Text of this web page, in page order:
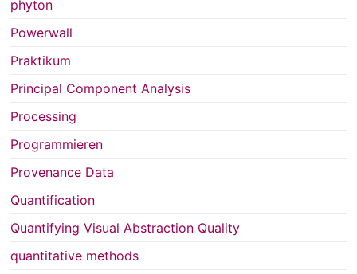
phyton
Powerwall
Praktikum
Principal Component Analysis
Processing
Programmieren
Provenance Data
Quantification
Quantifying Visual Abstraction Quality
quantitative methods